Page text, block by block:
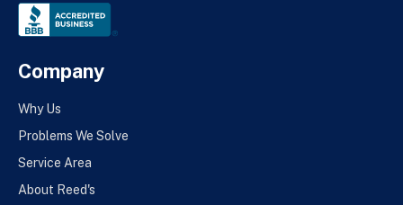
Company
Why Us
Problems We Solve
Service Area
About Reed's